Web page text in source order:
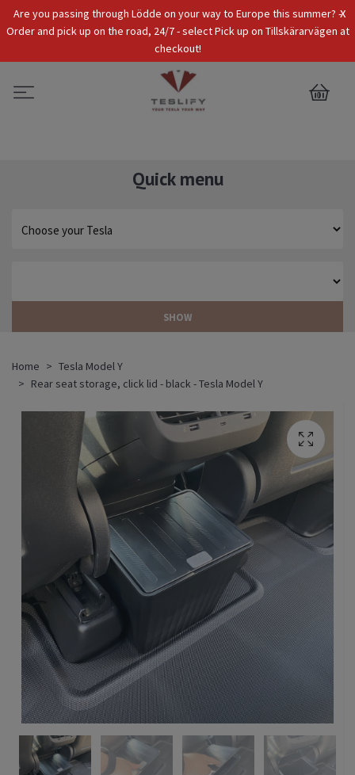
x
Are you passing through Lödde on your way to Europe this summer? -
Order and pick up on the road, 24/7 - select Pick up on Tillskärarvägen at
checkout!
Tax Incl. EUR
0
Quick menu
SHOW
Home
Tesla Model Y
Rear seat storage, click lid - black - Tesla Model Y